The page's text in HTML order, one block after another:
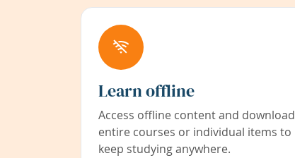
Learn offline
Access offline content and download
entire courses or individual items to
keep studying anywhere.